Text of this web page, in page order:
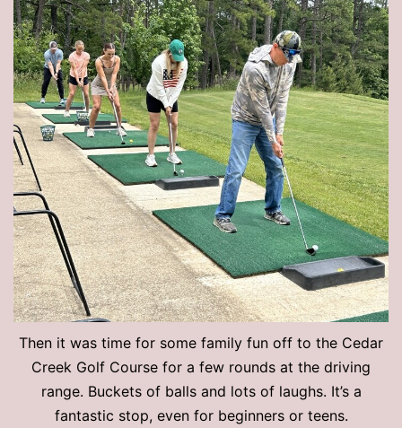
Then it was time for some family fun off to the Cedar
Creek Golf Course for a few rounds at the driving
range. Buckets of balls and lots of laughs. It’s a
fantastic stop, even for beginners or teens.